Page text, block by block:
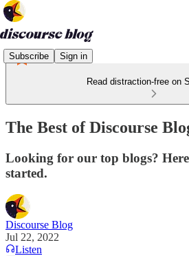
Subscribe Sign in
Read distraction-free on
The Best of Discourse
Looking for our top blogs?
started.
Discourse Blog
Jul 22, 2022
Listen